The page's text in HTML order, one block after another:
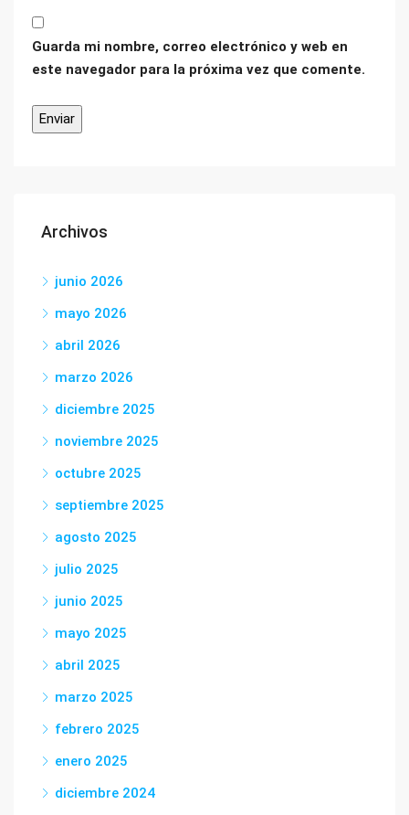
Guarda mi nombre, correo electrónico y web en
este navegador para la próxima vez que comente.
Archivos
junio 2026
mayo 2026
abril 2026
marzo 2026
diciembre 2025
noviembre 2025
octubre 2025
septiembre 2025
agosto 2025
julio 2025
junio 2025
mayo 2025
abril 2025
marzo 2025
febrero 2025
enero 2025
diciembre 2024